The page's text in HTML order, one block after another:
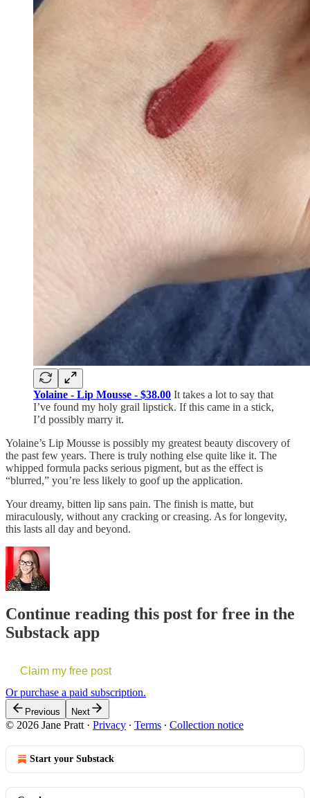
Yolaine - Lip Mousse - $38.00 It takes a lot to say that
I’ve found my holy grail lipstick. If this came in a stick,
I’d possibly marry it.
Yolaine’s Lip Mousse is possibly my greatest beauty discovery of
the past few years. There is truly nothing else quite like it. The
whipped formula packs serious pigment, but as the effect is
“blurred,” you’re less likely to goof up the application.
Your dreamy, bitten lip sans pain. The finish is matte, but
miraculously, without any cracking or creasing. As for longevity,
this lasts all day and beyond.
Continue reading this post for free in the
Substack app
Claim my free post
Or purchase a paid subscription.
Previous Next
© 2026 Jane Pratt · Privacy ∙ Terms ∙ Collection notice
Start your Substack